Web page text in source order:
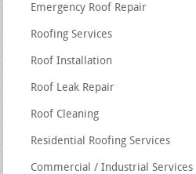
Emergency Roof Repair
Roofing Services
Roof Installation
Roof Leak Repair
Roof Cleaning
Residential Roofing Services
Commercial / Industrial Services